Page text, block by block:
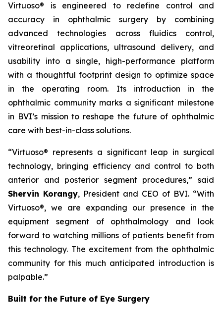
Virtuoso® is engineered to redefine control and
accuracy in ophthalmic surgery by combining
advanced technologies across fluidics control,
vitreoretinal applications, ultrasound delivery, and
usability into a single, high-performance platform
with a thoughtful footprint design to optimize space
in the operating room. Its introduction in the
ophthalmic community marks a significant milestone
in BVI’s mission to reshape the future of ophthalmic
care with best-in-class solutions.
“Virtuoso® represents a significant leap in surgical
technology, bringing efficiency and control to both
anterior and posterior segment procedures,” said
Shervin Korangy, President and CEO of BVI. “With
Virtuoso®, we are expanding our presence in the
equipment segment of ophthalmology and look
forward to watching millions of patients benefit from
this technology. The excitement from the ophthalmic
community for this much anticipated introduction is
palpable.”
Built for the Future of Eye Surgery